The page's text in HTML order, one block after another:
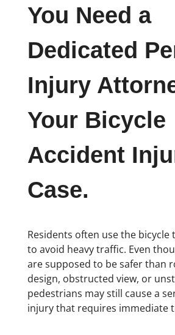
You Need a
Dedicated
Injury
Your Bicycle
Accident
Case.
Residents often use the bicycle
to avoid heavy traffic. Even
are supposed to be safer than
design, obstructed view, or
pedestrians may still cause a
injury that requires immediate